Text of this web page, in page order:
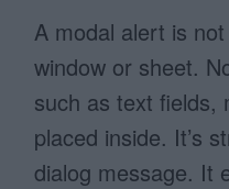
A modal alert is
window or sheet.
such as text fields,
placed inside. It’s
dialog message. It